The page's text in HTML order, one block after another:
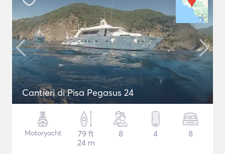
Cantieri di Pisa Pegasus 24
Motoryacht
79 ft
24 m
8 4 8